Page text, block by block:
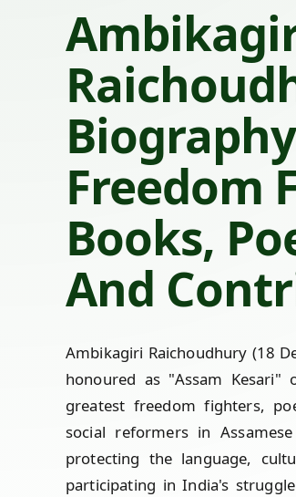
Freedom
Books,
And
Ambikagiri Raichoudhury (18
honoured as "Assam
greatest freedom fighters,
social reformers in
protecting the language,
participating in India's